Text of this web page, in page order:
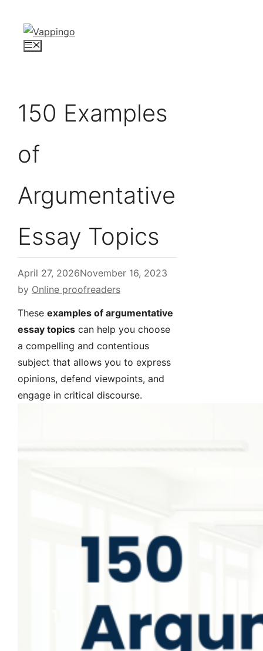
content
Menu
150 Examples
of
Argumentative
Essay Topics
April 27, 2026November 16, 2023
by Online proofreaders
These examples of argumentative
essay topics can help you choose
a compelling and contentious
subject that allows you to express
opinions, defend viewpoints, and
engage in critical discourse.